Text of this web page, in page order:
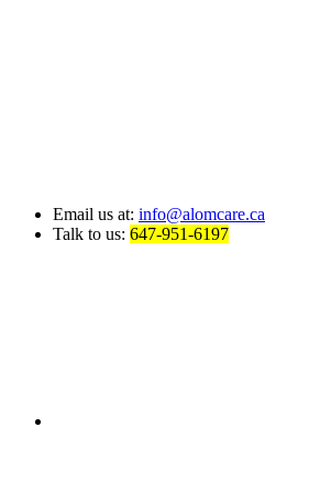
Email us at: info@alomcare.ca
Talk to us: 647-951-6197